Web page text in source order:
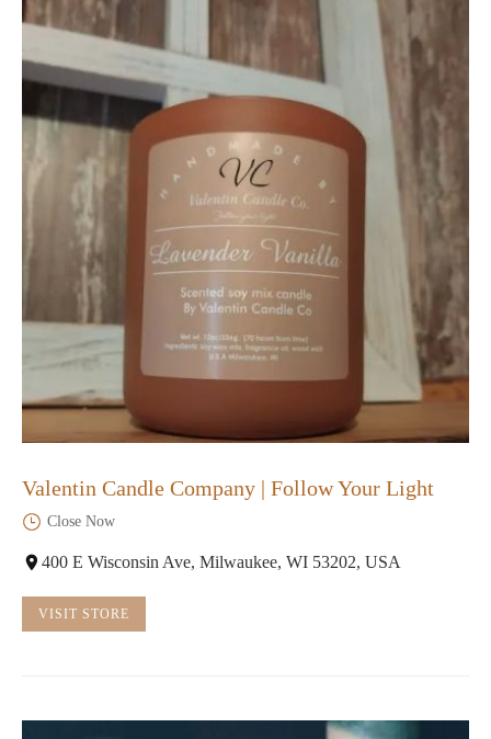
Valentin Candle Company | Follow Your Light
Close Now
400 E Wisconsin Ave, Milwaukee, WI 53202, USA
VISIT STORE